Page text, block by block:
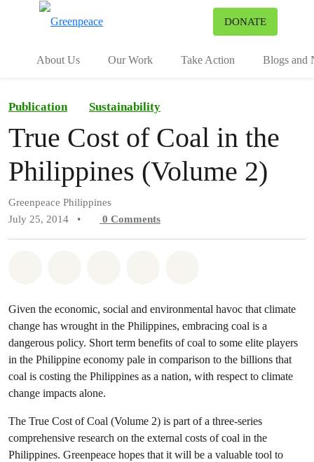
DONATE
About Us Our Work Take Action Blogs and
Publication Sustainability
True Cost of Coal in the
Philippines (Volume 2)
Greenpeace Philippines
July 25, 2014
• 0 Comments
Given the economic, social and environmental havoc that climate
change has wrought in the Philippines, embracing coal is a
dangerous policy. Short term benefits of coal to some elite players
in the Philippine economy pale in comparison to the billions that
coal is costing the Philippines as a nation, with respect to climate
change impacts alone.
The True Cost of Coal (Volume 2) is part of a three-series
comprehensive research on the external costs of coal in the
Philippines. Greenpeace hopes that it will be a valuable tool to